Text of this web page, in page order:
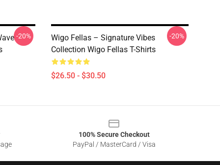
-20%
Wigo Fellas – Signature Vibes
Collection Wigo Fellas T-Shirts
$26.50 - $30.50
-20%
100% Secure Checkout
PayPal / MasterCard / Visa